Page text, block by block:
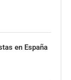
en España